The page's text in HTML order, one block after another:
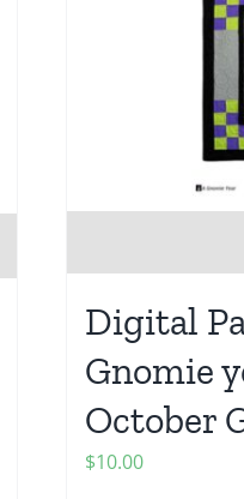
Digital
Gnomie
October
$10.00